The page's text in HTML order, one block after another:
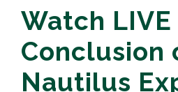
Watch LIVE |
Conclusion
Nautilus